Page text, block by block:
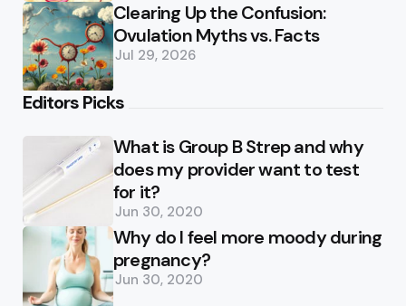
Clearing Up the Confusion:
Ovulation Myths vs. Facts
Jul 29, 2026
Editors Picks
What is Group B Strep and why
does my provider want to test
for it?
Jun 30, 2020
Why do I feel more moody during
pregnancy?
Jun 30, 2020